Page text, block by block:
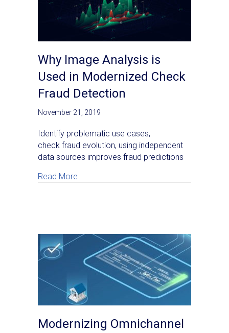
Why Image Analysis is
Used in Modernized Check
Fraud Detection
November 21, 2019
Identify problematic use cases,
check fraud evolution, using independent
data sources improves fraud predictions
Read More
Modernizing Omnichannel